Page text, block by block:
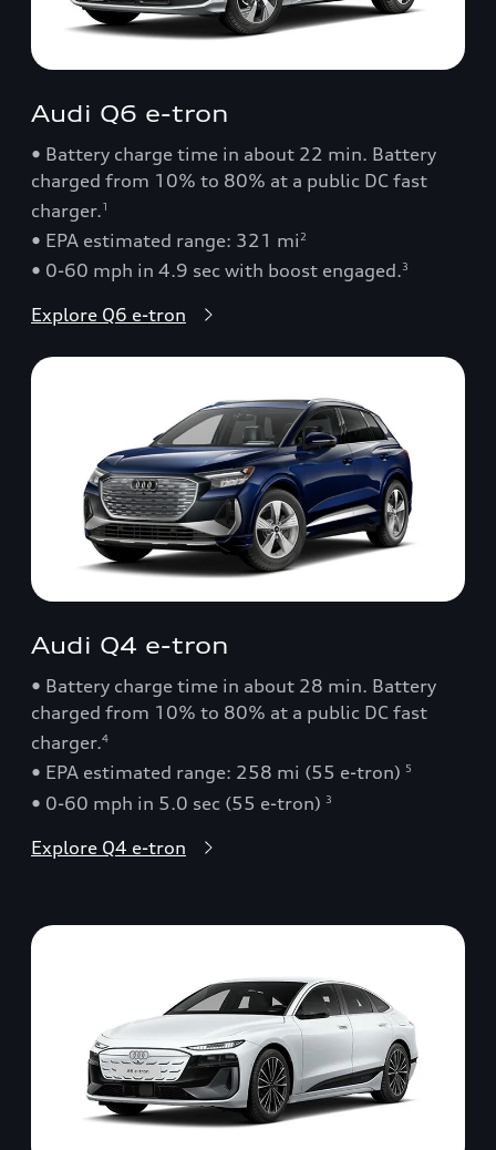
Audi Q6 e-tron
• Battery charge time in about 22 min. Battery
charged from 10% to 80% at a public DC fast
charger.1
• EPA estimated range: 321 mi 2
• 0-60 mph in 4.9 sec with boost engaged.3
Explore Q6 e-tron
Audi Q4 e-tron
• Battery charge time in about 28 min. Battery
charged from 10% to 80% at a public DC fast
charger.4
• EPA estimated range: 258 mi (55 e-tron) 5
• 0-60 mph in 5.0 sec (55 e-tron) 3
Explore Q4 e-tron